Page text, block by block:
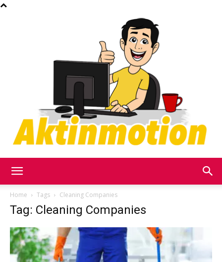
Home Tags Cleaning Companies
Tag: Cleaning Companies